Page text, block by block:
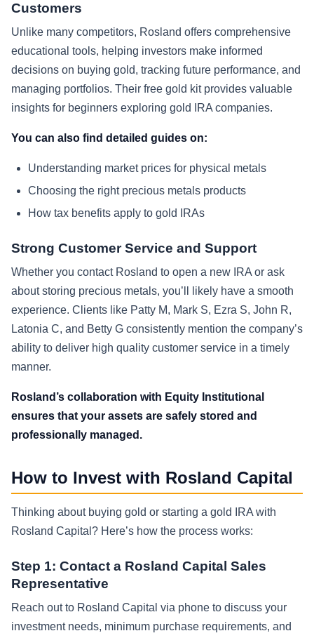
Customers
Unlike many competitors, Rosland offers comprehensive
educational tools, helping investors make informed
decisions on buying gold, tracking future performance, and
managing portfolios. Their free gold kit provides valuable
insights for beginners exploring gold IRA companies.
You can also find detailed guides on:
Understanding market prices for physical metals
Choosing the right precious metals products
How tax benefits apply to gold IRAs
Strong Customer Service and Support
Whether you contact Rosland to open a new IRA or ask
about storing precious metals, you’ll likely have a smooth
experience. Clients like Patty M, Mark S, Ezra S, John R,
Latonia C, and Betty G consistently mention the company’s
ability to deliver high quality customer service in a timely
manner.
Rosland’s collaboration with Equity Institutional
ensures that your assets are safely stored and
professionally managed.
How to Invest with Rosland Capital
Thinking about buying gold or starting a gold IRA with
Rosland Capital? Here’s how the process works:
Step 1: Contact a Rosland Capital Sales
Representative
Reach out to Rosland Capital via phone to discuss your
investment needs, minimum purchase requirements, and